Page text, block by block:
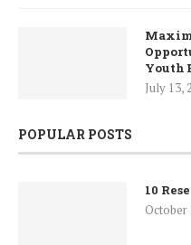
Youth
July 13,
POPULAR POSTS
10
October